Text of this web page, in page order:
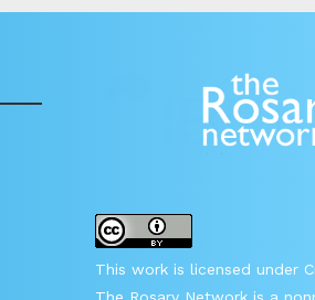
This work is licensed under